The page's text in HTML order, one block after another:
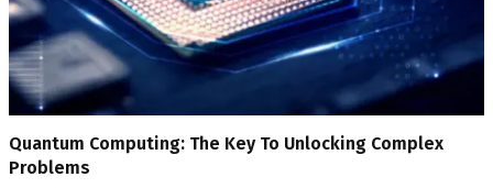
Quantum Computing: The Key To Unlocking Complex
Problems